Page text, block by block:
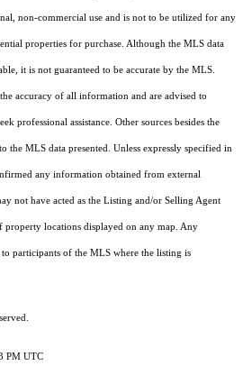
non-commercial use and is not to be utilized for any
properties for purchase. Although the MLS data
it is not guaranteed to be accurate by the MLS.
accuracy of all information and are advised to
professional assistance. Other sources besides the
the MLS data presented. Unless expressly specified in
any information obtained from external
not have acted as the Listing and/or Selling Agent
property locations displayed on any map. Any
participants of the MLS where the listing is
PM UTC